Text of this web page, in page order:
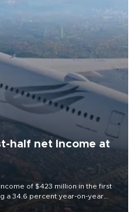
half net Income at
of $423 million in the first
a 34.6 percent year-on-year
financial results released on